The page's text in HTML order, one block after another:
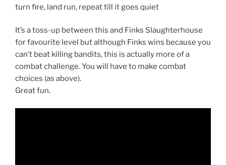
turn fire, land run, repeat till it goes quiet
It’s a toss-up between this and Finks Slaughterhouse
for favourite level but although Finks wins because you
can’t beat killing bandits, this is actually more of a
combat challenge. You will have to make combat
choices (as above).
Great fun.